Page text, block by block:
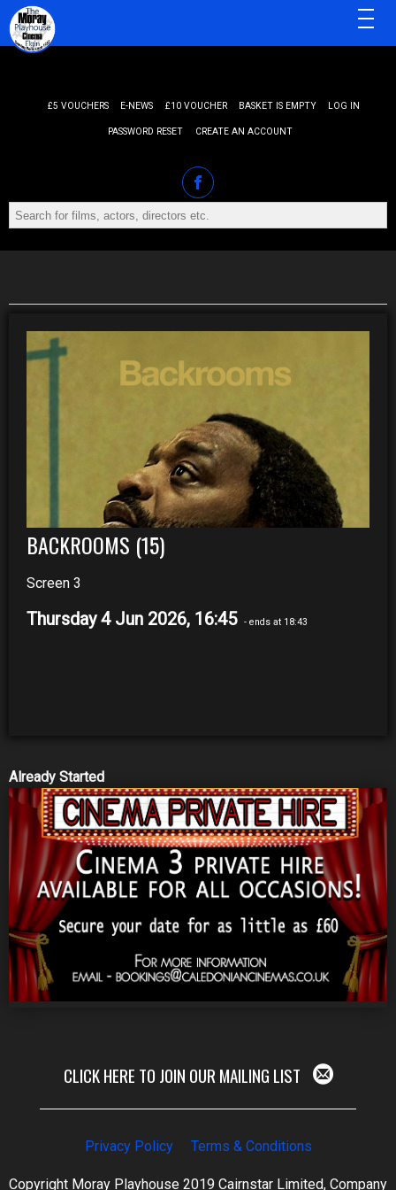
£5 VOUCHERS E-NEWS £10 VOUCHER BASKET IS EMPTY LOG IN
PASSWORD RESET CREATE AN ACCOUNT
MENU
BACKROOMS (15)
Screen 3
Thursday 4 Jun 2026, 16:45 - ends at 18:43
Already Started
CLICK HERE TO JOIN OUR MAILING LIST
Privacy Policy Terms & Conditions
Copyright Moray Playhouse 2019 Cairnstar Limited, Company